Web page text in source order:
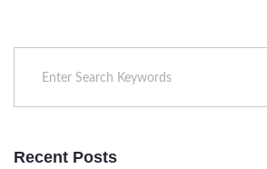
Recent Posts